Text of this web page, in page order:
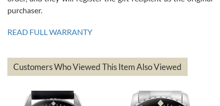
7/24/2026
on a purchase (3rd watch) and a return for reimbursement, they
have exceeded my expectations. The watches were packaged,
based on my personal preference and they facilitated that with no
questions asked. I had the money back in the bank the following day.
The the variety and prices are top of the industry. I have purchased
purchaser.
READ FULL WARRANTY
Customers Who Viewed This Item Also Viewed